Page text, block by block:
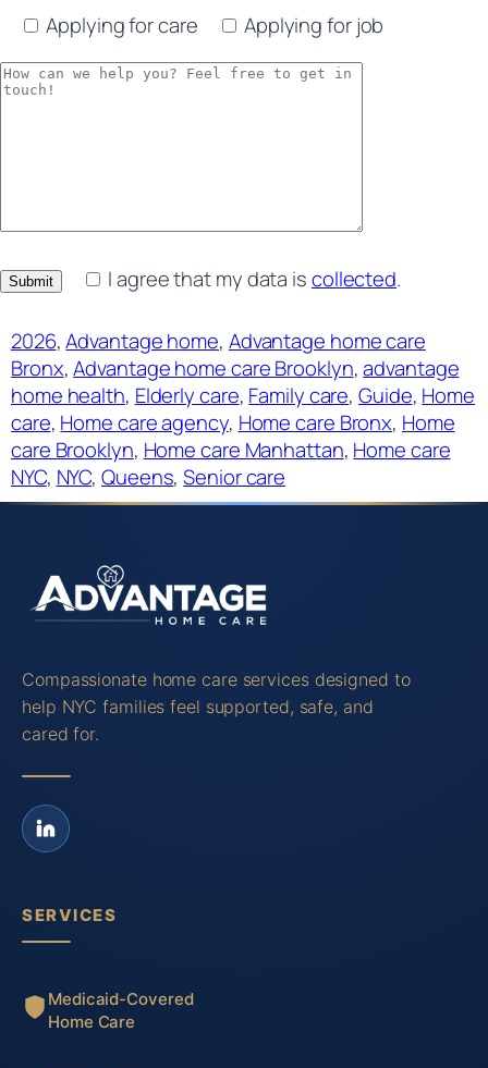
Applying for care Applying for job
I agree that my data iscollected.
2026, Advantage home, Advantage home care
Bronx, Advantage home care Brooklyn, advantage
home health, Elderly care, Family care, Guide, Home
care, Home care agency, Home care Bronx, Home
care Brooklyn, Home care Manhattan, Home care
NYC, NYC, Queens, Senior care
Compassionate home care services designed to
help NYC families feel supported, safe, and
cared for.
SERVICES
Medicaid-Covered
Home Care